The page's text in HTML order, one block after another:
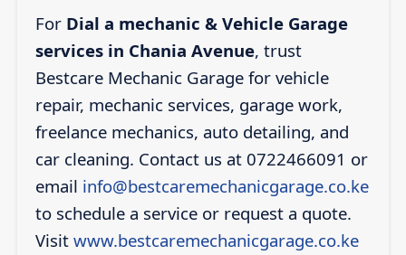
For Dial a mechanic & Vehicle Garage
services in Chania Avenue, trust
Bestcare Mechanic Garage for vehicle
repair, mechanic services, garage work,
freelance mechanics, auto detailing, and
car cleaning. Contact us at 0722466091 or
email info@bestcaremechanicgarage.co.ke
to schedule a service or request a quote.
Visit www.bestcaremechanicgarage.co.ke